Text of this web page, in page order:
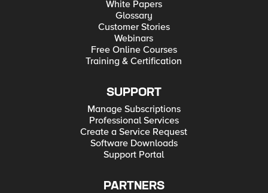
White Papers
Glossary
Customer Stories
Webinars
Free Online Courses
Training & Certification
SUPPORT
Manage Subscriptions
Professional Services
Create a Service Request
Software Downloads
Support Portal
PARTNERS